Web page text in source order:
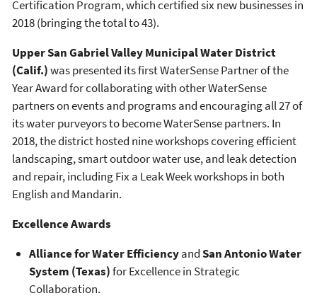
Certification Program, which certified six new businesses in
2018 (bringing the total to 43).
Upper San Gabriel Valley Municipal Water District
(Calif.)was presented its first WaterSense Partner of the
Year Award for collaborating with other WaterSense
partners on events and programs and encouraging all 27 of
its water purveyors to become WaterSense partners. In
2018, the district hosted nine workshops covering efficient
landscaping, smart outdoor water use, and leak detection
and repair, including Fix a Leak Week workshops in both
English and Mandarin.
Excellence Awards
Alliance for Water EfficiencyandSan Antonio Water
System (Texas)for Excellence in Strategic
Collaboration.